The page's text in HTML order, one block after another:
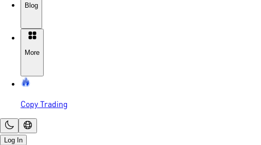
Blog
More
Copy Trading
Log In